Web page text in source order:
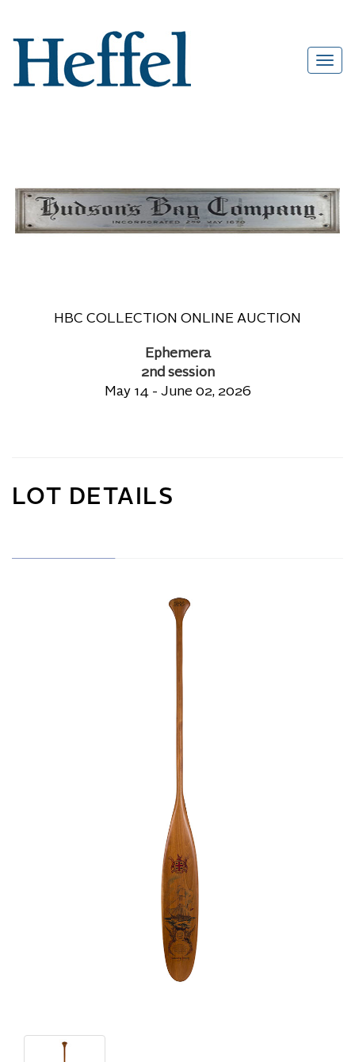
HBC COLLECTION ONLINE AUCTION
Ephemera
2nd session
May 14 - June 02, 2026
LOT DETAILS